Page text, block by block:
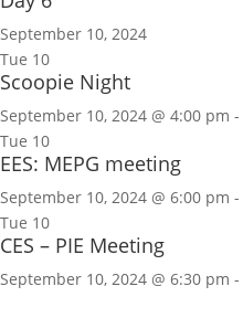
September 10, 2024
Tue 10
Scoopie Night
September 10, 2024 @ 4:00 pm -
Tue 10
EES: MEPG meeting
September 10, 2024 @ 6:00 pm -
Tue 10
CES – PIE Meeting
September 10, 2024 @ 6:30 pm -